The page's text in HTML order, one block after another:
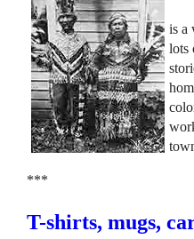
is a
lots
***
T-shirts, mugs,